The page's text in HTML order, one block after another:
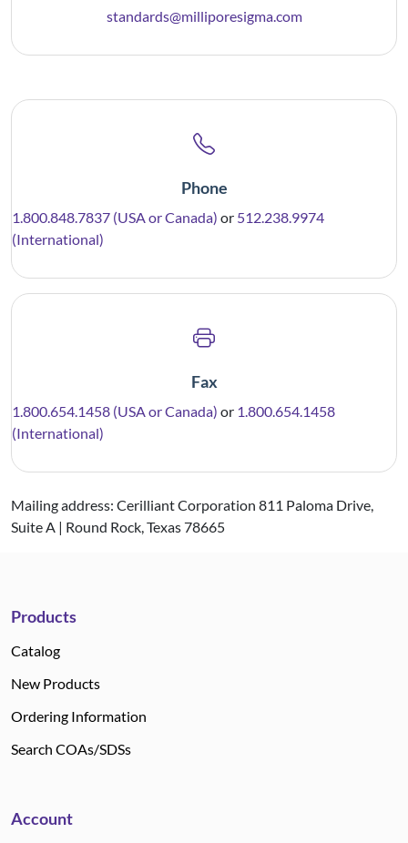
standards@milliporesigma.com
Phone
1.800.848.7837 (USA or Canada) or 512.238.9974
(International)
Fax
1.800.654.1458 (USA or Canada) or 1.800.654.1458
(International)
Mailing address: Cerilliant Corporation 811 Paloma Drive,
Suite A | Round Rock, Texas 78665
Products
Catalog
New Products
Ordering Information
Search COAs/SDSs
Account